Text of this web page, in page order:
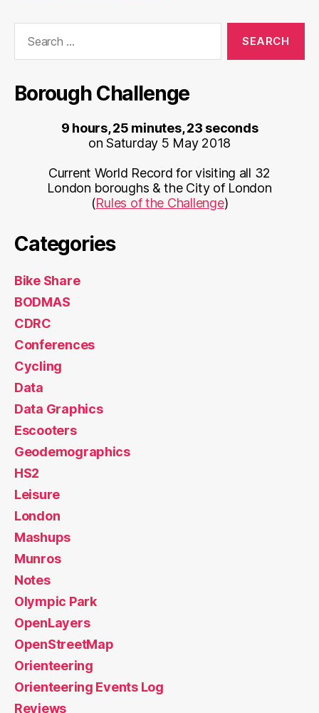
Borough Challenge
9 hours, 25 minutes, 23 seconds
on Saturday 5 May 2018
Current World Record for visiting all 32
London boroughs & the City of London
(Rules of the Challenge)
Categories
Bike Share
BODMAS
CDRC
Conferences
Cycling
Data
Data Graphics
Escooters
Geodemographics
HS2
Leisure
London
Mashups
Munros
Notes
Olympic Park
OpenLayers
OpenStreetMap
Orienteering
Orienteering Events Log
Reviews